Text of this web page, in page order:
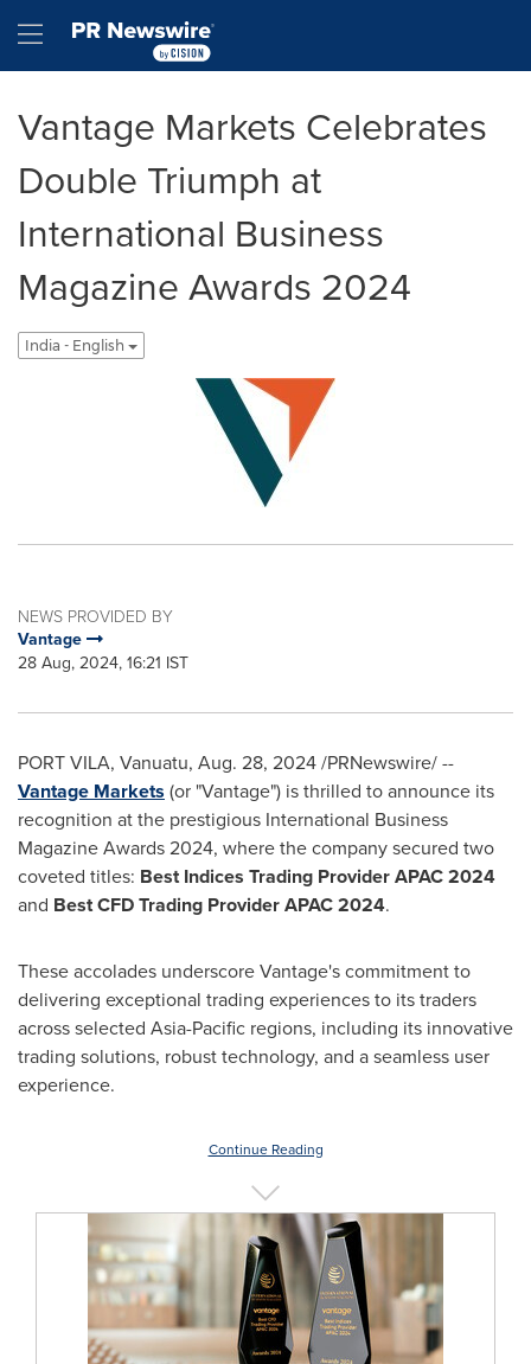
Hamburger menu
Vantage Markets Celebrates
Double Triumph at
International Business
Magazine Awards 2024
India - English
NEWS PROVIDED BY
Vantage
28 Aug, 2024, 16:21 IST
PORT VILA, Vanuatu, Aug. 28, 2024/PRNewswire/ --
Vantage Markets (or "Vantage") is thrilled to announce its
recognition at the prestigious International Business
Magazine Awards 2024, where the company secured two
coveted titles: Best Indices Trading Provider APAC 2024
and Best CFD Trading Provider APAC 2024.
These accolades underscore Vantage's commitment to
delivering exceptional trading experiences to its traders
across selected Asia-Pacific regions, including its innovative
trading solutions, robust technology, and a seamless user
experience.
Continue Reading